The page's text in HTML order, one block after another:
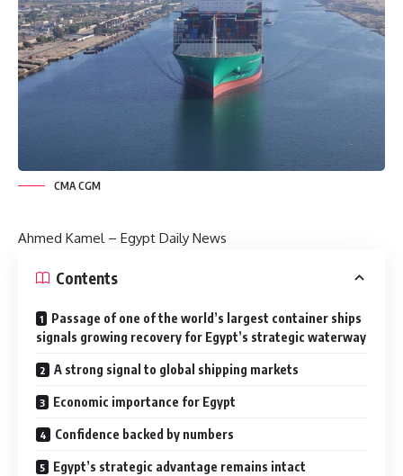
CMA CGM
Ahmed Kamel – Egypt Daily News
Contents
Passage of one of the world’s largest container ships
signals growing recovery for Egypt’s strategic waterway
A strong signal to global shipping markets
Economic importance for Egypt
Confidence backed by numbers
Egypt’s strategic advantage remains intact